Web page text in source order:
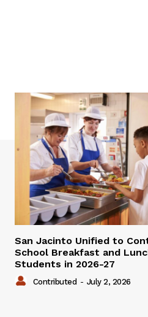
San Jacinto Unified to
School Breakfast and
Students in 2026-27
Contributed - July 2, 2026